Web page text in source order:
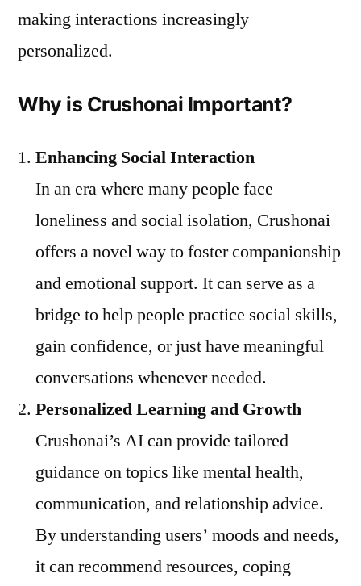
making interactions increasingly
personalized.
Why is Crushonai Important?
Enhancing Social Interaction
In an era where many people face
loneliness and social isolation, Crushonai
offers a novel way to foster companionship
and emotional support. It can serve as a
bridge to help people practice social skills,
gain confidence, or just have meaningful
conversations whenever needed.
Personalized Learning and Growth
Crushonai’s AI can provide tailored
guidance on topics like mental health,
communication, and relationship advice.
By understanding users’ moods and needs,
it can recommend resources, coping